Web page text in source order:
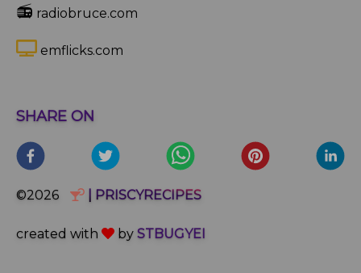
📻 radiobruce.com
emflicks.com
SHARE ON
©2026 | PRISCYRECIPES
created with by STBUGYEI